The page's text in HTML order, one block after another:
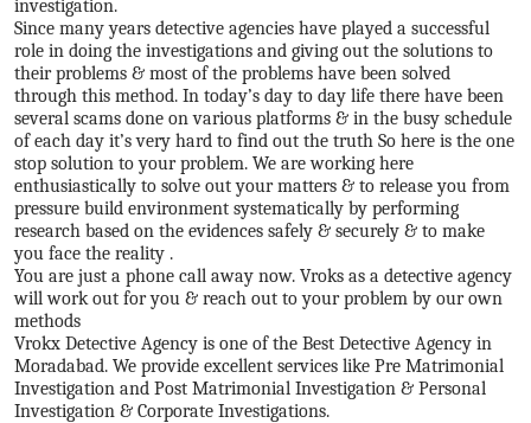
investigation.
Since many years detective agencies have played a successful
role in doing the investigations and giving out the solutions to
their problems & most of the problems have been solved
through this method. In today’s day to day life there have been
several scams done on various platforms & in the busy schedule
of each day it’s very hard to find out the truth So here is the one
stop solution to your problem. We are working here
enthusiastically to solve out your matters & to release you from
pressure build environment systematically by performing
research based on the evidences safely & securely & to make
you face the reality .
You are just a phone call away now. Vroks as a detective agency
will work out for you & reach out to your problem by our own
methods
Vrokx Detective Agency is one of the Best Detective Agency in
Moradabad. We provide excellent services like Pre Matrimonial
Investigation and Post Matrimonial Investigation & Personal
Investigation & Corporate Investigations.